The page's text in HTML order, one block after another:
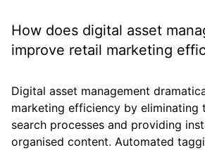
How does digital asset
improve retail marketing
Digital asset management
marketing efficiency by eliminating
search processes and providing
organised content. Automated